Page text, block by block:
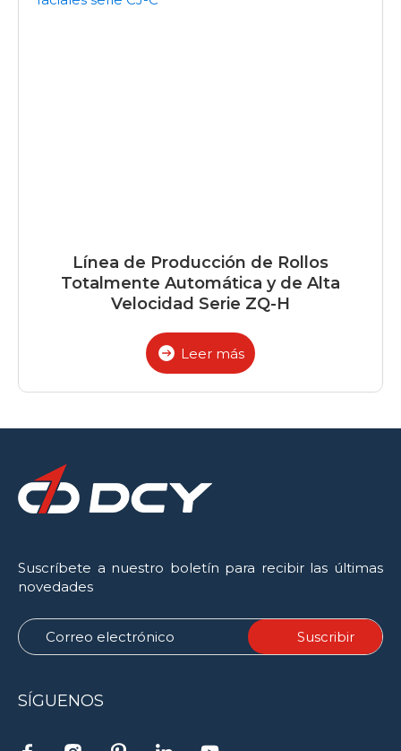
Línea de Producción de Rollos
Totalmente Automática y de Alta
Velocidad Serie ZQ-H
Leer más
Suscríbete a nuestro boletín para recibir las últimas
novedades
SÍGUENOS